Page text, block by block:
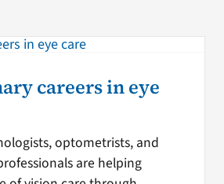
careers in eye
optometrists, and
are helping